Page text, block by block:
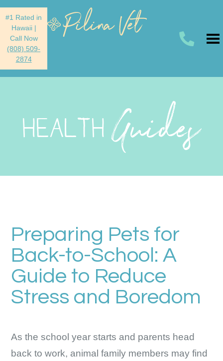
#1 Rated in
Hawaii|
Call Now
(808) 509-
2874
HEALTHGuides
Preparing Pets for
Back-to-School: A
Guide to Reduce
Stress and Boredom
As the school year starts and parents head
back to work, animal family members may find